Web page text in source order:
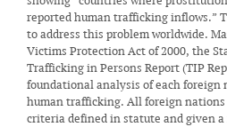
reported human trafficking inflows.”
to address this problem worldwide.
Victims Protection Act of 2000, the
Trafficking in Persons Report (TIP
foundational analysis of each foreign
human trafficking. All foreign
criteria defined in statute and given